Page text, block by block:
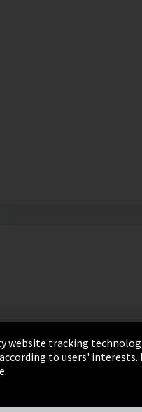
website tracking
to users' interests.